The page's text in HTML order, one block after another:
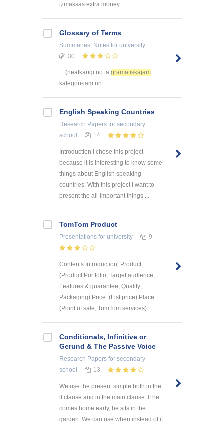
izmaksas extra money ...
Glossary of Terms
Summaries, Notes for university
30
... (neatkarīgi no tā gramatiskajām
kategori-jām un ...
English Speaking Countries
Research Papers for secondary
school
14
Introduction I chose this project
because it is interesting to know some
things about English speaking
countries. With this project I want to
present the all-important things ...
TomTom Product
Presentations for university 9
Contents Introduction; Product:
(Product Portfolio; Target audience;
Features & guarantee; Quality;
Packaging) Price: (List price) Place:
(Point of sale, TomTom services) ...
Conditionals, Infinitive or
Gerund & The Passive Voice
Research Papers for secondary
school
13
We use the present simple both in the
if clause and in the main clause. If he
comes home early, he sits in the
garden. We can use when instead of if.